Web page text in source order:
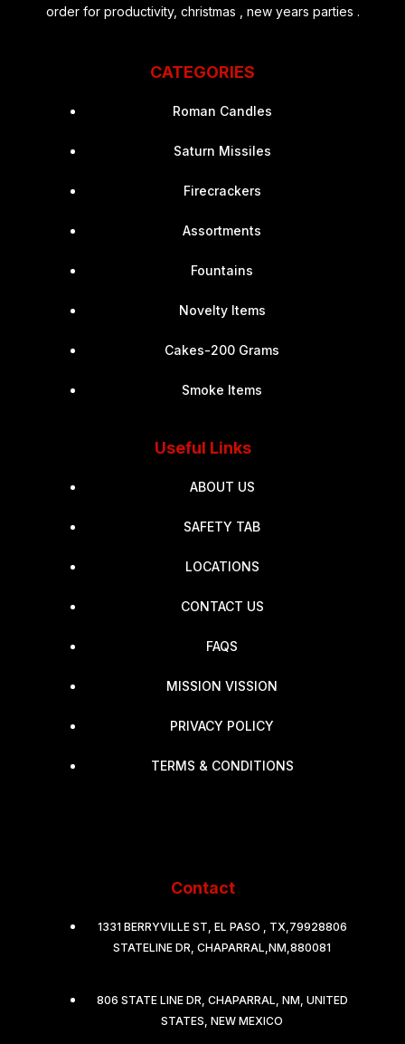
order for productivity, christmas , new years parties .
CATEGORIES
Roman Candles
Saturn Missiles
Firecrackers
Assortments
Fountains
Novelty Items
Cakes-200 Grams
Smoke Items
Useful Links
ABOUT US
SAFETY TAB
LOCATIONS
CONTACT US
FAQS
MISSION VISSION
PRIVACY POLICY
TERMS & CONDITIONS
Contact
1331 BERRYVILLE ST, EL PASO , TX,79928806
STATELINE DR, CHAPARRAL,NM,880081
806 STATE LINE DR, CHAPARRAL, NM, UNITED
STATES, NEW MEXICO